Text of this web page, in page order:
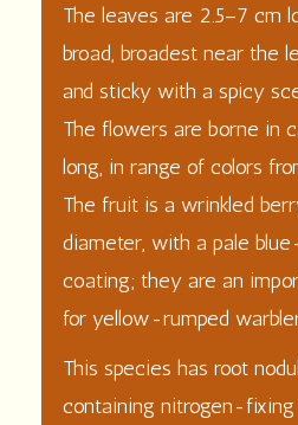
The leaves are 2.5–7 cm
broad, broadest near the
and sticky with a spicy
The flowers are borne in
long, in range of colors
The fruit is a wrinkled
diameter, with a pale
coating; they are an
for yellow-rumped
This species has root
containing nitrogen-fixing